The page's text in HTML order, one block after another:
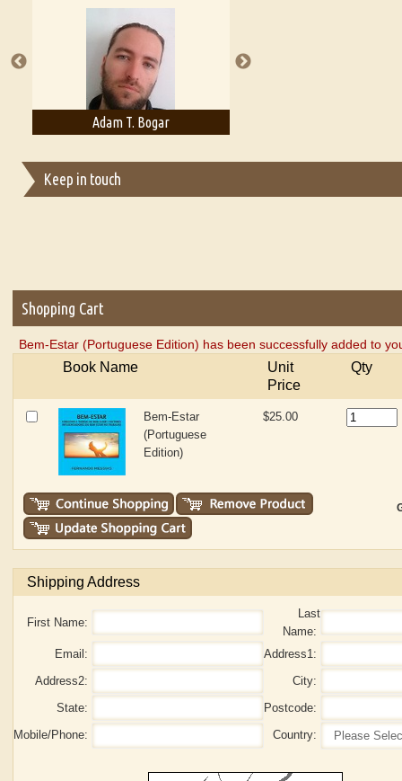
A Literary Critic's Lament... for fellow book reviewers, authors
Adam T. Bogar
Keep in touch
Shopping Cart
Bem-Estar (Portuguese Edition) has been successfully added to
Book Name
Unit
Price
Qty
Bem-Estar
(Portuguese
Edition)
$25.00
Shipping Address
First Name:
Last
Name:
Email:
Address1:
Address2:
City:
State:
Postcode:
Mobile/Phone:
Country: